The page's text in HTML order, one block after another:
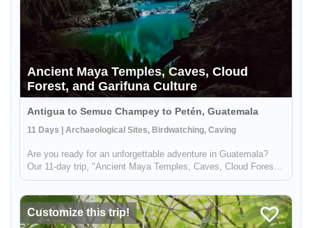
Ancient Maya Temples, Caves, Cloud
Forest, and Garifuna Culture
Antigua to Semuc Champey to Petén, Guatemala
11 Days | Archaeological Sites, Birdwatching, Caving
Are you ready for an unforgettable adventure in Guatemala?
Our 11-day trip, "Ancient Maya Temples, Caves, Cloud Forest,
and Garifuna Culture," offers the perfect blend of nature,
Verapaces r...
Customize this trip!